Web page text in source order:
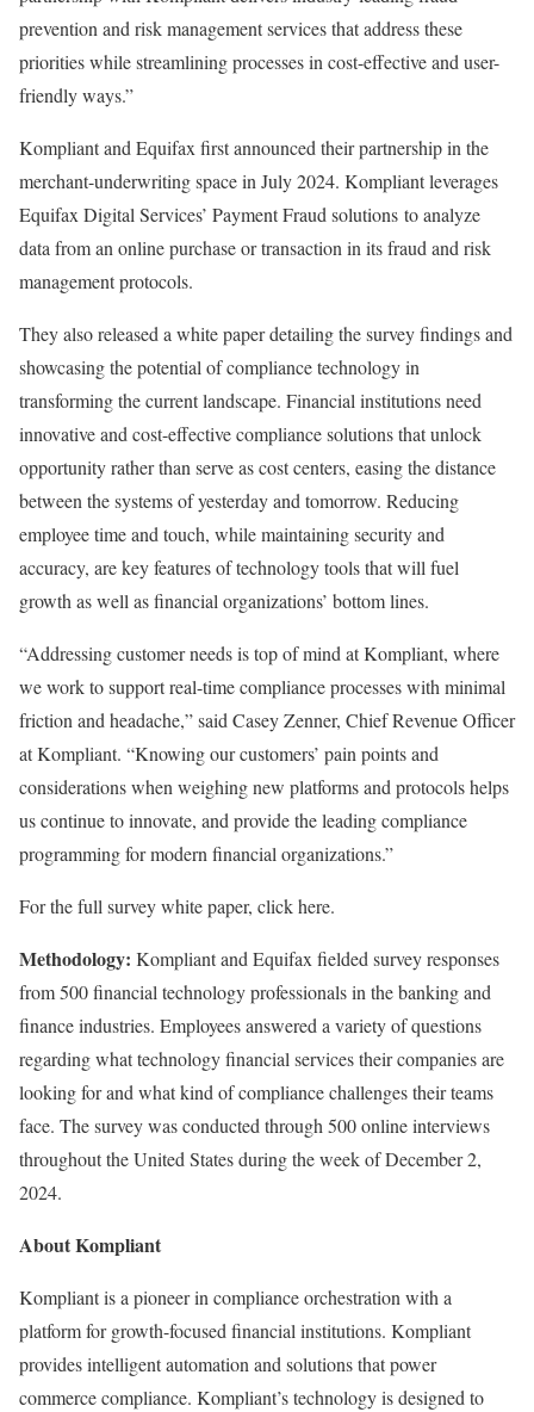
prevention and risk management services that address these
priorities while streamlining processes in cost-effective and user-
friendly ways.”
Kompliant and Equifax first announced their partnership in the
merchant-underwriting space in July 2024. Kompliant leverages
Equifax Digital Services’ PaymentFraudsolutions to analyze
data from an online purchase or transaction in itsfraudand risk
management protocols.
They also released a white paper detailing the survey findings and
showcasing the potential of compliance technology in
transforming the current landscape. Financial institutions need
innovative and cost-effective compliance solutions that unlock
opportunity rather than serve as cost centers, easing the distance
between the systems of yesterday and tomorrow. Reducing
employee time and touch, while maintaining security and
accuracy, are key features of technology tools that will fuel
growth as well as financial organizations’ bottom lines.
“Addressing customer needs is top of mind at Kompliant, where
we work to support real-time compliance processes with minimal
friction and headache,” said Casey Zenner, Chief Revenue Officer
at Kompliant. “Knowing our customers’ pain points and
considerations when weighing new platforms and protocols helps
us continue to innovate, and provide the leading compliance
programming for modern financial organizations.”
For the full survey white paper, click here.
Methodology: Kompliant and Equifax fielded survey responses
from 500 financial technology professionals in the banking and
finance industries. Employees answered a variety of questions
regarding what technology financial services their companies are
looking for and what kind of compliance challenges their teams
face. The survey was conducted through 500 online interviews
throughout the United States during the week of December 2,
2024.
About Kompliant
Kompliant is a pioneer in compliance orchestration with a
platform for growth-focused financial institutions. Kompliant
provides intelligent automation and solutions that power
commerce compliance. Kompliant’s technology is designed to